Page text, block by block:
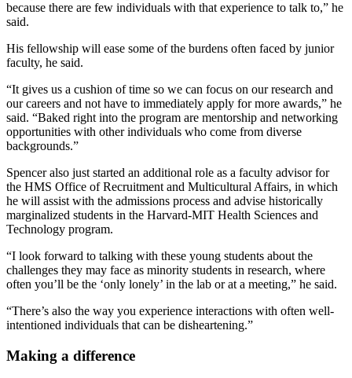
because there are few individuals with that experience to talk to,” he
said.
His fellowship will ease some of the burdens often faced by junior
faculty, he said.
“It gives us a cushion of time so we can focus on our research and
our careers and not have to immediately apply for more awards,” he
said. “Baked right into the program are mentorship and networking
opportunities with other individuals who come from diverse
backgrounds.”
Spencer also just started an additional role as a faculty advisor for
the HMS Office of Recruitment and Multicultural Affairs, in which
he will assist with the admissions process and advise historically
marginalized students in the Harvard-MIT Health Sciences and
Technology program.
“I look forward to talking with these young students about the
challenges they may face as minority students in research, where
often you’ll be the ‘only lonely’ in the lab or at a meeting,” he said.
“There’s also the way you experience interactions with often well-
intentioned individuals that can be disheartening.”
Making a difference